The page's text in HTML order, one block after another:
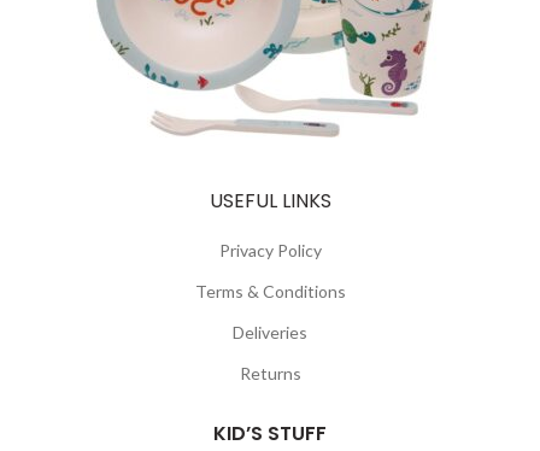
USEFUL LINKS
Privacy Policy
Terms & Conditions
Deliveries
Returns
KID’S STUFF